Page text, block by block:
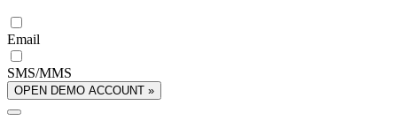
Email
SMS/MMS
OPEN DEMO ACCOUNT »